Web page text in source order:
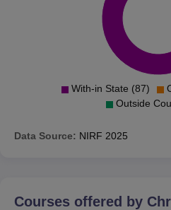
With-in State (87)
Outside
Data Source: NIRF 2025
Courses offered by